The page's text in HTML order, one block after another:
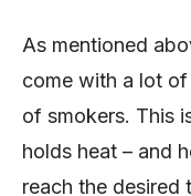
As mentioned
come with a lot
of smokers. This
holds heat – and
reach the desired